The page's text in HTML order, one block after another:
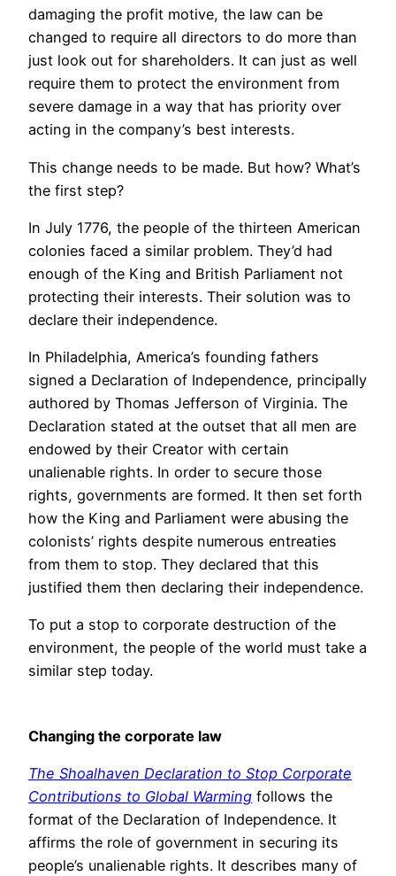
damaging the profit motive, the law can be
changed to require all directors to do more than
just look out for shareholders. It can just as well
require them to protect the environment from
severe damage in a way that has priority over
acting in the company’s best interests.
This change needs to be made. But how? What’s
the first step?
In July 1776, the people of the thirteen American
colonies faced a similar problem. They’d had
enough of the King and British Parliament not
protecting their interests. Their solution was to
declare their independence.
In Philadelphia, America’s founding fathers
signed a Declaration of Independence, principally
authored by Thomas Jefferson of Virginia. The
Declaration stated at the outset that all men are
endowed by their Creator with certain
unalienable rights. In order to secure those
rights, governments are formed. It then set forth
how the King and Parliament were abusing the
colonists’ rights despite numerous entreaties
from them to stop. They declared that this
justified them then declaring their independence.
To put a stop to corporate destruction of the
environment, the people of the world must take a
similar step today.
Changing the corporate law
The Shoalhaven Declaration to Stop Corporate
Contributions to Global Warming follows the
format of the Declaration of Independence. It
affirms the role of government in securing its
people’s unalienable rights. It describes many of